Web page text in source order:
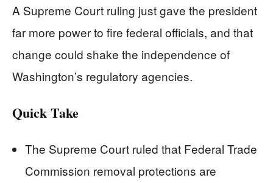
A Supreme Court ruling just gave the president
far more power to fire federal officials, and that
change could shake the independence of
Washington’s regulatory agencies.
Quick Take
The Supreme Court ruled that Federal Trade
Commission removal protections are